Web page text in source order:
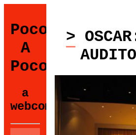
Poco
A
Poco
a
webcomic.
> OSCAR: ENTER